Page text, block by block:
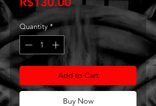
Quantity *
Add to Cart
Buy Now